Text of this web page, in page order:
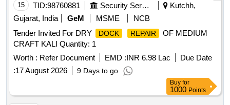
15 TID:98760881 Security Services
Kutchh,
Gujarat, India
GeM MSME
NCB
Tender Invited For DRY
DOCK REPAIR
OF MEDIUM
CRAFT KALI Quantity: 1
Worth : Refer Document EMD :INR 6.98 Lac
Due Date
:17 August 2026 9 Days to go
Buy for
1000 Points